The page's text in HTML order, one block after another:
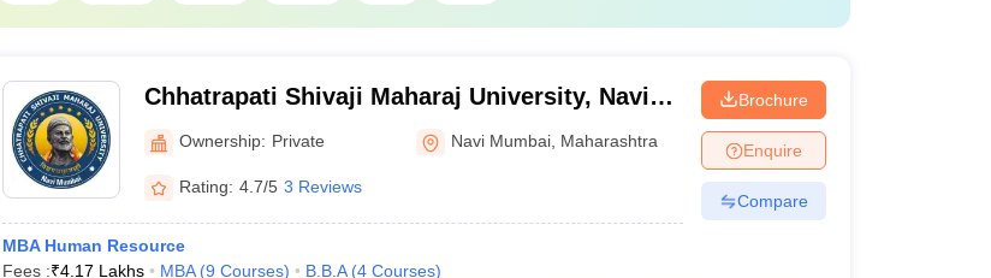
Chhatrapati Shivaji Maharaj University, Navi
Mumbai
Ownership: Private Navi Mumbai Maharashtra
Rating: 4.7/5 3 Reviews
MBA Human Resource
Fees :₹4.17 Lakhs MBA (9 Courses) B.B.A (4 Courses)
Brochure
Enquire
Compare